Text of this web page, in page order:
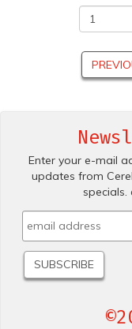
Enter your e-mail
updates from